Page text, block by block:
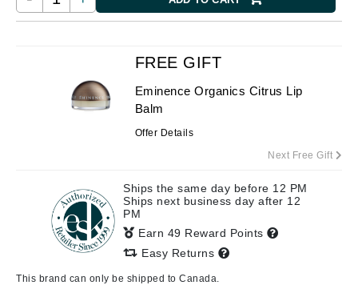
FREE GIFT
Eminence Organics Citrus Lip
Balm
Offer Details
Next Free Gift
Ships the same day before 12 PM
Ships next business day after 12
PM
Earn 49 Reward Points
Easy Returns
This brand can only be shipped to Canada.